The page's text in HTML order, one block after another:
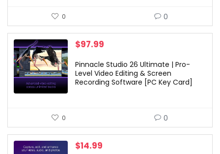
0 0
$97.99
Pinnacle Studio 26 Ultimate | Pro-
Level Video Editing & Screen
Recording Software [PC Key Card]
0 0
$14.99